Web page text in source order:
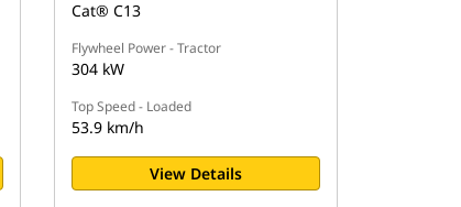
Cat® C13
Flywheel Power - Tractor
304 kW
Top Speed - Loaded
53.9 km/h
View Details